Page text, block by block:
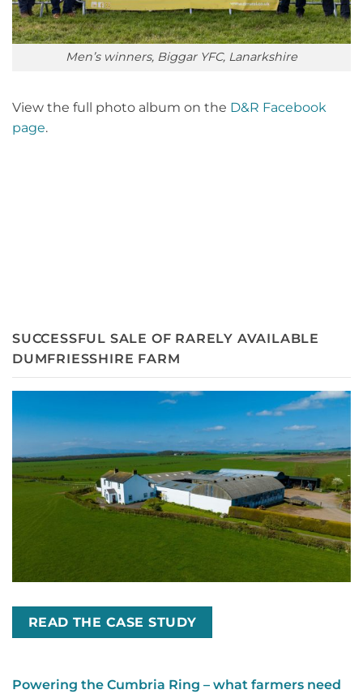
Men’s winners, Biggar YFC, Lanarkshire
View the full photo album on the D&R Facebook
page.
SUCCESSFUL SALE OF RARELY AVAILABLE
DUMFRIESSHIRE FARM
READ THE CASE STUDY
Powering the Cumbria Ring – what farmers need